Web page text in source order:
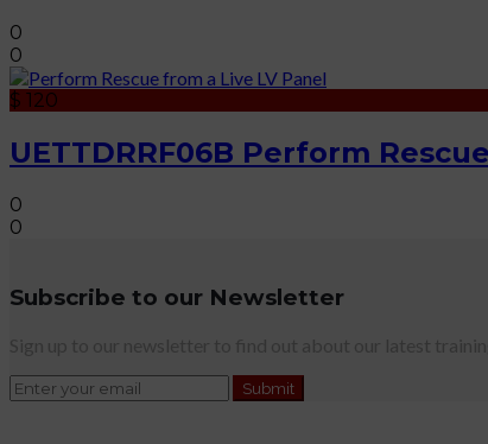
0
0
$ 120
UETTDRRF06B Perform
0
0
Subscribe to our Newsletter
Submit